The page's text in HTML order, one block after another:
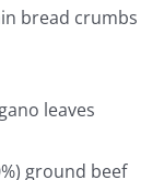
bread crumbs
leaves
ground beef